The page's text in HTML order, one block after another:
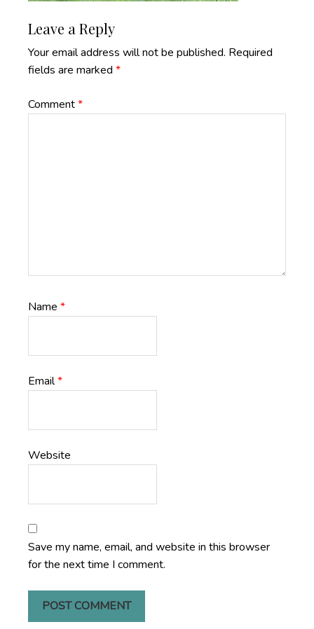
Reader
Interactions
Leave a Reply
Your email address will not be published. Required
fields are marked *
Comment*
Name *
Email*
Website
Save my name, email, and website in this browser
for the next time I comment.